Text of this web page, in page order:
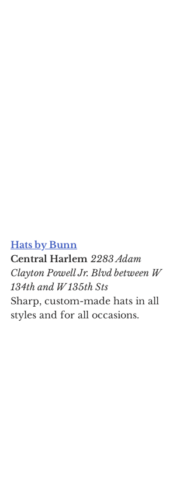
Hats by Bunn
Central Harlem 2283 Adam
Clayton Powell Jr. Blvd between W
134th and W 135th Sts
Sharp, custom-made hats in all
styles and for all occasions.